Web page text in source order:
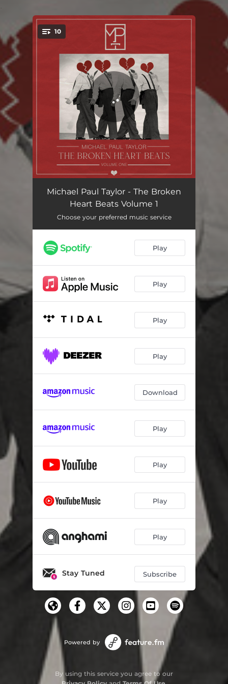
You're all set!
10
Love is a beautiful thing 02:58
Illusions of grandeur 01:38
Anywhere
Impressions 01:46
02:45
03:12
I can't stay away 04:19
Michael Paul Taylor - The Broken
Heart Beats Volume 1
Choose your preferred music service
Play
Play
Play
Play
Download
Play
Play
Play
Play
Stay Tuned Subscribe
Powered by
By using this service you agree to our